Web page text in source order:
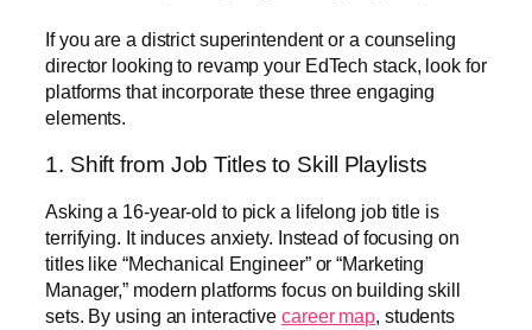
If you are a district superintendent or a counseling
director looking to revamp your EdTech stack, look for
platforms that incorporate these three engaging
elements.
1. Shift from Job Titles to Skill Playlists
Asking a 16-year-old to pick a lifelong job title is
terrifying. It induces anxiety. Instead of focusing on
titles like “Mechanical Engineer” or “Marketing
Manager,” modern platforms focus on building skill
sets. By using an interactive career map, students